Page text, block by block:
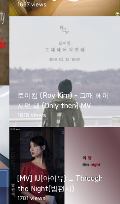
1667 views
로이킴 (Roy Kim) - 그때 헤어
지면 돼 (Only then) MV
1818 views
[MV] IU(아이유) _ Through
the Night(밤편지)
1701 views